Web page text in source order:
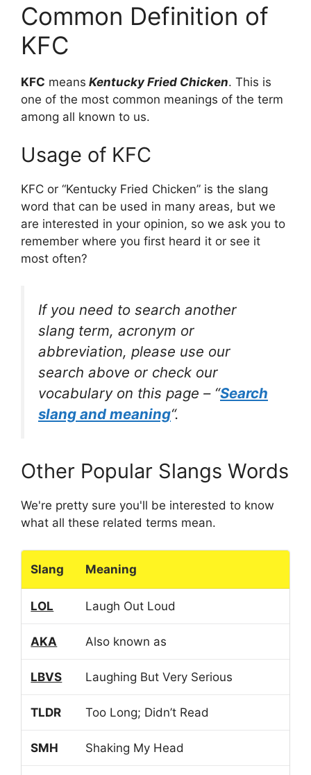
Common Definition of
KFC
KFC means Kentucky Fried Chicken. This is
one of the most common meanings of the term
among all known to us.
Usage of KFC
KFC or “Kentucky Fried Chicken” is the slang
word that can be used in many areas, but we
are interested in your opinion, so we ask you to
remember where you first heard it or see it
most often?
If you need to search another
slang term, acronym or
abbreviation, please use our
search above or check our
vocabulary on this page – “Search
slang and meaning“.
Other Popular Slangs Words
We're pretty sure you'll be interested to know
what all these related terms mean.
Slang Meaning
LOL Laugh Out Loud
AKA Also known as
LBVS Laughing But Very Serious
TLDR Too Long; Didn’t Read
SMH Shaking My Head